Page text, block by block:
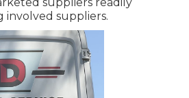
involved suppliers.